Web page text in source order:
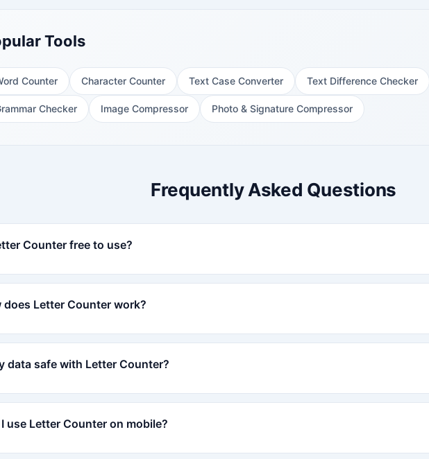
Tools
Counter Character Counter Text Case Converter Text Difference Checker
Checker Image Compressor Photo & Signature Compressor
Frequently Asked Questions
Counter free to use?
does Letter Counter work?
data safe with Letter Counter?
use Letter Counter on mobile?